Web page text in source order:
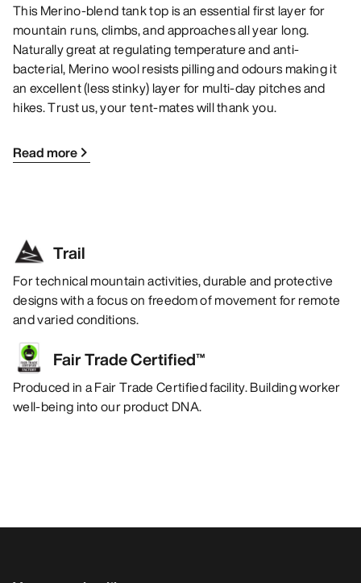
This Merino-blend tank top is an essential first layer for
mountain runs, climbs, and approaches all year long.
Naturally great at regulating temperature and anti-
bacterial, Merino wool resists pilling and odours making it
an excellent (less stinky) layer for multi-day pitches and
hikes. Trust us, your tent-mates will thank you.
Read more
Trail
For technical mountain activities, durable and protective
designs with a focus on freedom of movement for remote
and varied conditions.
Fair Trade Certified™
Produced in a Fair Trade Certified facility. Building worker
well-being into our product DNA.